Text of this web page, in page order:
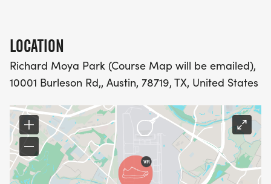
NO HASSLE OF PICKING UP PACKETS REQUIRED!
-SWAG SHIPPED DIRECT TO YOUR ADDRESS
(PLEASE MAKE SURE YOU PROVIDE YOUR FULL,
CORRECT US MAILING ADDRESS INCLUDING
APARTMENT NUMBER AND CHECK SPELLING)
- RACE BIBS ARE PROVIDED ON RACE DAY
LOCATION
Richard Moya Park (Course Map will be emailed),
10001 Burleson Rd,, Austin, 78719, TX, United States